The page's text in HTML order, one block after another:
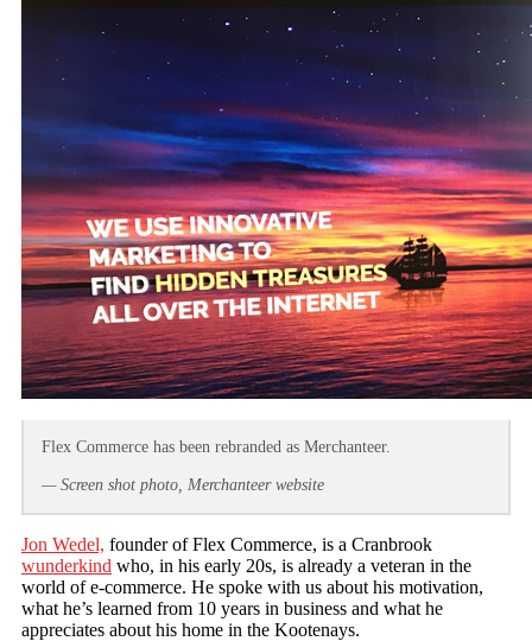
Flex Commerce has been rebranded as Merchanteer.
— Screen shot photo, Merchanteer website
Jon Wedel, founder of Flex Commerce, is a Cranbrook
wunderkind who, in his early 20s, is already a veteran in the
world of e-commerce. He spoke with us about his motivation,
what he’s learned from 10 years in business and what he
appreciates about his home in the Kootenays.